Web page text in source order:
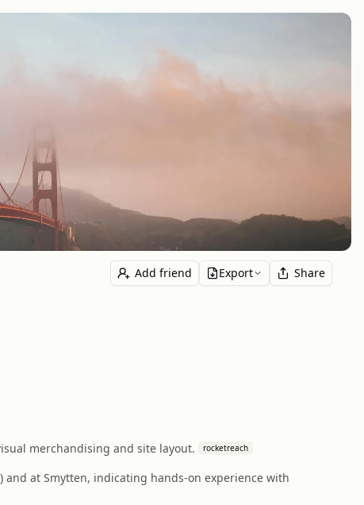
Add friend Export Share
merchandising and site layout. rocketreach
and at Smytten, indicating hands-on experience with